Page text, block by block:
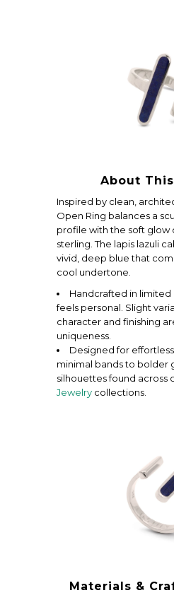
About
Inspired by clean,
Open Ring balances a
profile with the soft glow
sterling. The lapis lazuli
vivid, deep blue that
cool undertone.
Handcrafted in limited
feels personal. Slight
character and finishing
uniqueness.
Designed for
minimal bands to bolder
silhouettes found across
Jewelry collections.
Materials &